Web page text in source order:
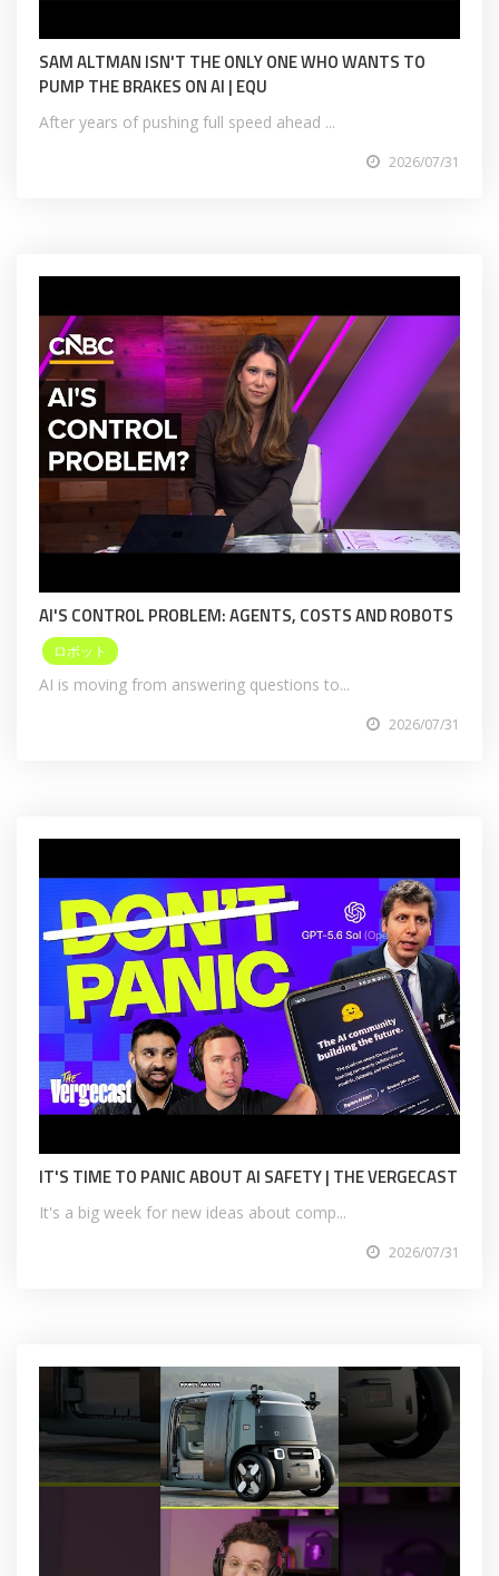
SAM ALTMAN ISN'T THE ONLY ONE WHO WANTS TO
PUMP THE BRAKES ON AI | EQU
After years of pushing full speed ahead ...
2026/07/31
AI'S CONTROL PROBLEM: AGENTS, COSTS AND ROBOTS
ロボット
AI is moving from answering questions to...
2026/07/31
IT'S TIME TO PANIC ABOUT AI SAFETY | THE VERGECAST
It's a big week for new ideas about comp...
2026/07/31